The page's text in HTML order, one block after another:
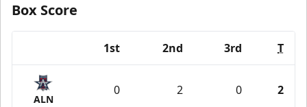
Box Score
1st 2nd 3rd T
ALN
0 2 0 2